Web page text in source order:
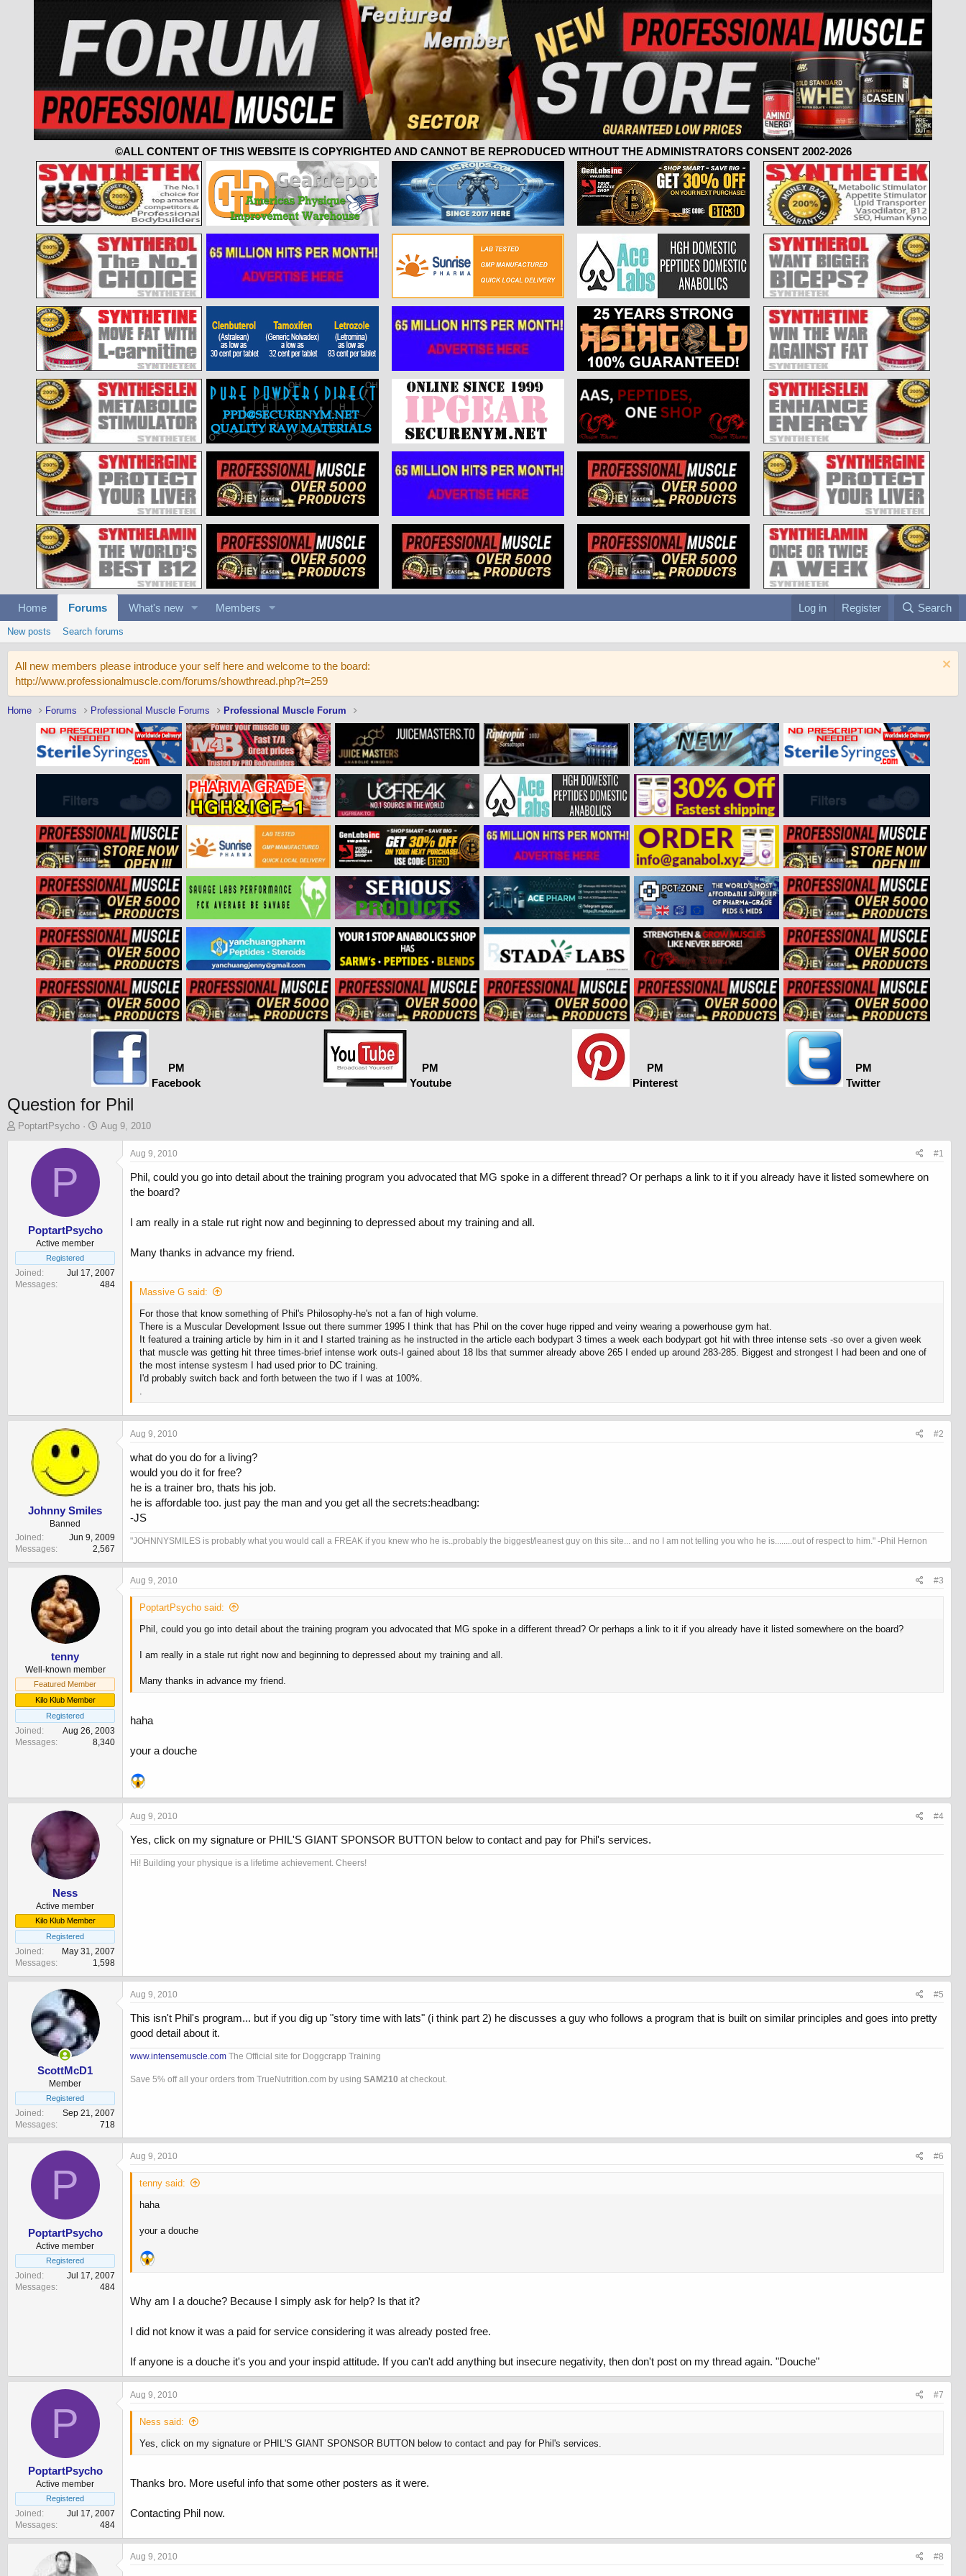
©ALL CONTENT OF THIS WEBSITE IS COPYRIGHTED AND CANNOT BE REPRODUCED WITHOUT THE ADMINISTRATORS CONSENT 2002-2026
Home Forums What's new Members Log in Register Search
New posts Search forums
All new members please introduce your self here and welcome to the board:
http://www.professionalmuscle.com/forums/showthread.php?t=259
Home Forums Professional Muscle Forums Professional Muscle Forum
PM
Facebook
PM
Youtube
PM
Pinterest
PM
Twitter
Question for Phil
T
t
e
r
PoptartPsycho
S
e
Aug 9, 2010
P
PoptartPsycho
Active member
Registered
Joined
Jul 17, 2007
Messages
484
Aug 9, 2010 #1
Phil, could you go into detail about the training program you advocated that MG spoke in a different thread? Or perhaps a link to it if you already have it listed somewhere on
the board?
I am really in a stale rut right now and beginning to depressed about my training and all.
Many thanks in advance my friend.
Massive G said:
For those that know something of Phil's Philosophy-he's not a fan of high volume.
There is a Muscular Development Issue out there summer 1995 I think that has Phil on the cover huge ripped and veiny wearing a powerhouse gym hat.
It featured a training article by him in it and I started training as he instructed in the article each bodypart 3 times a week each bodypart got hit with three intense sets -so over a given week
that muscle was getting hit three times-brief intense work outs-I gained about 18 lbs that summer already above 265 I ended up around 283-285. Biggest and strongest I had been and one of
the most intense systesm I had used prior to DC training.
I'd probably switch back and forth between the two if I was at 100%.
Johnny Smiles
Banned
Joined
Jun 9, 2009
Messages
2,567
Aug 9, 2010 #2
what do you do for a living?
would you do it for free?
he is a trainer bro, thats his job.
he is affordable too. just pay the man and you get all the secrets:headbang:
-JS
"JOHNNYSMILES is probably what you would call a FREAK if you knew who he is..probably the biggest/leanest guy on this site... and no I am not telling you who he is........out of respect to him." -Phil Hernon
tenny
Well-known member
Featured Member
Kilo Klub Member
Registered
Joined
Aug 26, 2003
Messages
8,340
Aug 9, 2010 #3
PoptartPsycho said:
Phil, could you go into detail about the training program you advocated that MG spoke in a different thread? Or perhaps a link to it if you already have it listed somewhere on the board?
I am really in a stale rut right now and beginning to depressed about my training and all.
Many thanks in advance my friend.
haha
your a douche
Ness
Active member
Kilo Klub Member
Registered
Joined
May 31, 2007
Messages
1,598
Aug 9, 2010 #4
Yes, click on my signature or PHIL'S GIANT SPONSOR BUTTON below to contact and pay for Phil's services.
Hi! Building your physique is a lifetime achievement. Cheers!
ScottMcD1
Member
Registered
Joined
Sep 21, 2007
Messages
718
Aug 9, 2010 #5
This isn't Phil's program... but if you dig up "story time with lats" (i think part 2) he discusses a guy who follows a program that is built on similar principles and goes into pretty
good detail about it.
www.intensemuscle.com The Official site for Doggcrapp Training
Save 5% off all your orders from TrueNutrition.com by using SAM210 at checkout.
P
PoptartPsycho
Active member
Registered
Joined
Jul 17, 2007
Messages
484
Aug 9, 2010 #6
tenny said:
haha
your a douche
Why am I a douche? Because I simply ask for help? Is that it?
I did not know it was a paid for service considering it was already posted free.
If anyone is a douche it's you and your inspid attitude. If you can't add anything but insecure negativity, then don't post on my thread again. "Douche"
P
PoptartPsycho
Active member
Registered
Joined
Jul 17, 2007
Messages
484
Aug 9, 2010 #7
Ness said:
Yes, click on my signature or PHIL'S GIANT SPONSOR BUTTON below to contact and pay for Phil's services.
Thanks bro. More useful info that some other posters as it were.
Contacting Phil now.
Aug 9, 2010 #8